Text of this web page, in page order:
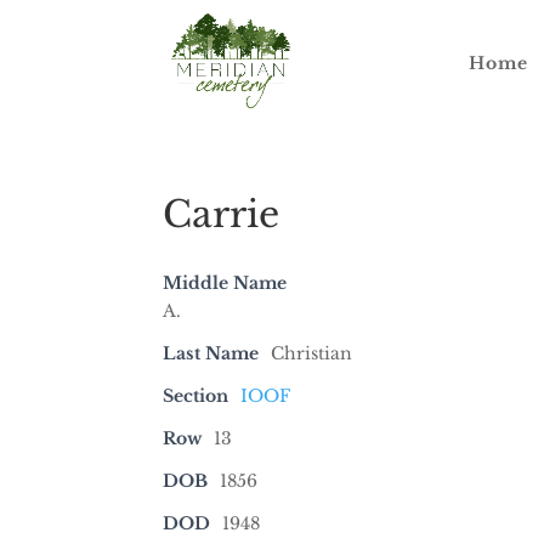
Home
Carrie
Middle Name
A.
Last Name
Christian
Section IOOF
Row 13
DOB
1856
DOD
1948